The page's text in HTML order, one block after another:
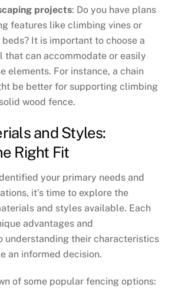
projects: Do you have plans
features like climbing vines or
It is important to choose a
that can accommodate or easily
elements. For instance, a chain
be better for supporting climbing
wood fence.
and Styles:
Right Fit
your primary needs and
it’s time to explore the
and styles available. Each
advantages and
understanding their characteristics
an informed decision.
of some popular fencing options: